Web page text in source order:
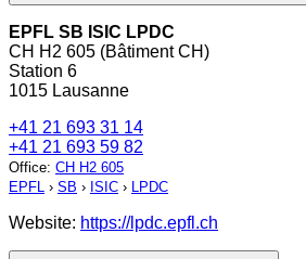
EPFL SB ISIC LPDC
CH H2 605 (Bâtiment CH)
Station 6
1015 Lausanne
+41 21 693 31 14
+41 21 693 59 82
Office: CH H2 605
EPFL › SB › ISIC › LPDC
Website: https://lpdc.epfl.ch